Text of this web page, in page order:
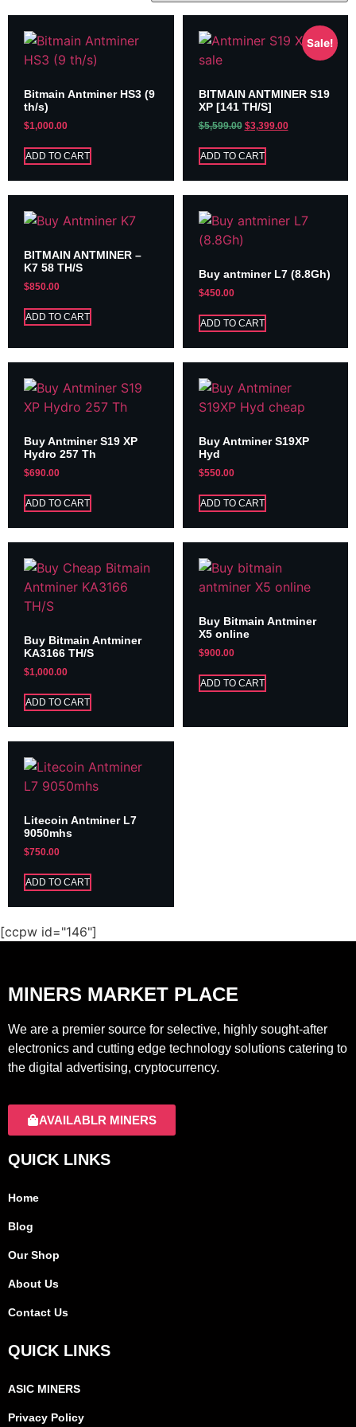
Bitmain Antminer HS3 (9
th/s)
$1,000.00
ADD TO CART
Sale!
BITMAIN ANTMINER S19
XP [141 TH/S]
$5,599.00 $3,399.00
ADD TO CART
BITMAIN ANTMINER –
K7 58 TH/S
$850.00
ADD TO CART
Buy antminer L7 (8.8Gh)
$450.00
ADD TO CART
Buy Antminer S19 XP
Hydro 257 Th
$690.00
ADD TO CART
Buy Antminer S19XP
Hyd
$550.00
ADD TO CART
Buy Bitmain Antminer
KA3166 TH/S
$1,000.00
ADD TO CART
Buy Bitmain Antminer
X5 online
$900.00
ADD TO CART
Litecoin Antminer L7
9050mhs
$750.00
ADD TO CART
[ccpw id="146"]
MINERS MARKET PLACE
We are a premier source for selective, highly sought-after
electronics and cutting edge technology solutions catering to
the digital advertising, cryptocurrency.
AVAILABLR MINERS
QUICK LINKS
Home
Blog
Our Shop
About Us
Contact Us
QUICK LINKS
ASIC MINERS
Privacy Policy